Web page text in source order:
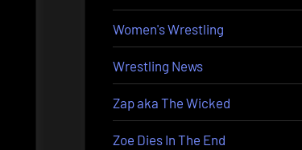
Women's Wrestling
Wrestling News
Zap aka The Wicked
Zoe Dies In The End